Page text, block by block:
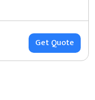
Get Quote